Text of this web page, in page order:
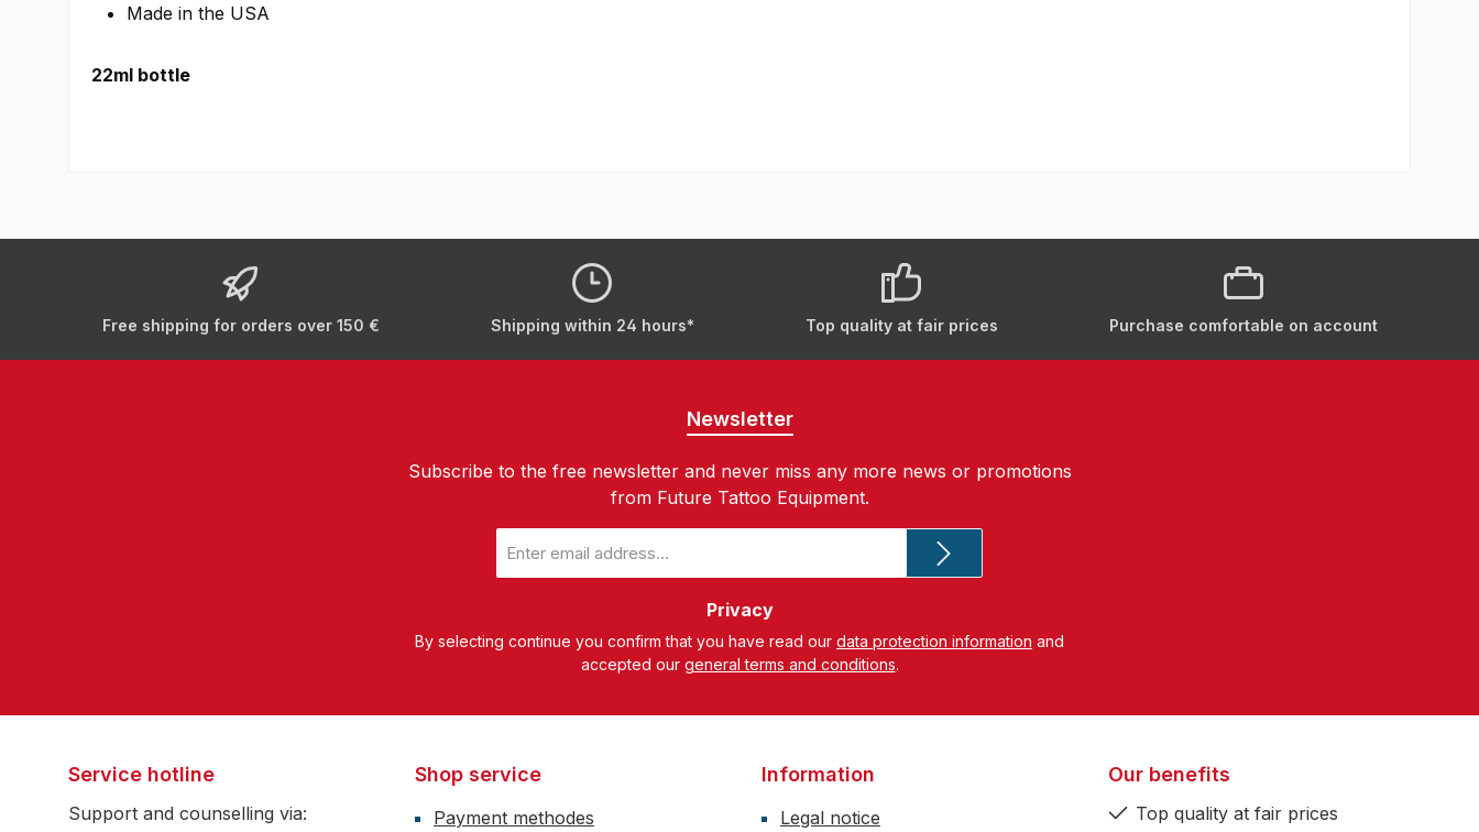
Made in the USA
22ml bottle
Free shipping for orders over 150 € Shipping within 24 hours* Top quality at fair prices Purchase comfortable on account
Newsletter
Subscribe to the free newsletter and never miss any more news or promotions
from Future Tattoo Equipment.
address
*
Privacy
By selecting continue you confirm that you have read our data protection information and
accepted our general terms and conditions.
Service hotline
Support and counselling via:
Shop service
Payment methodes
Information
Legal notice
Our benefits
Top quality at fair prices